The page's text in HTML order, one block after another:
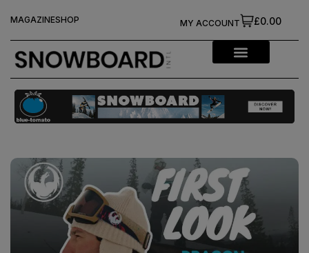
MAGAZINESHOP £0.00
MY ACCOUNT